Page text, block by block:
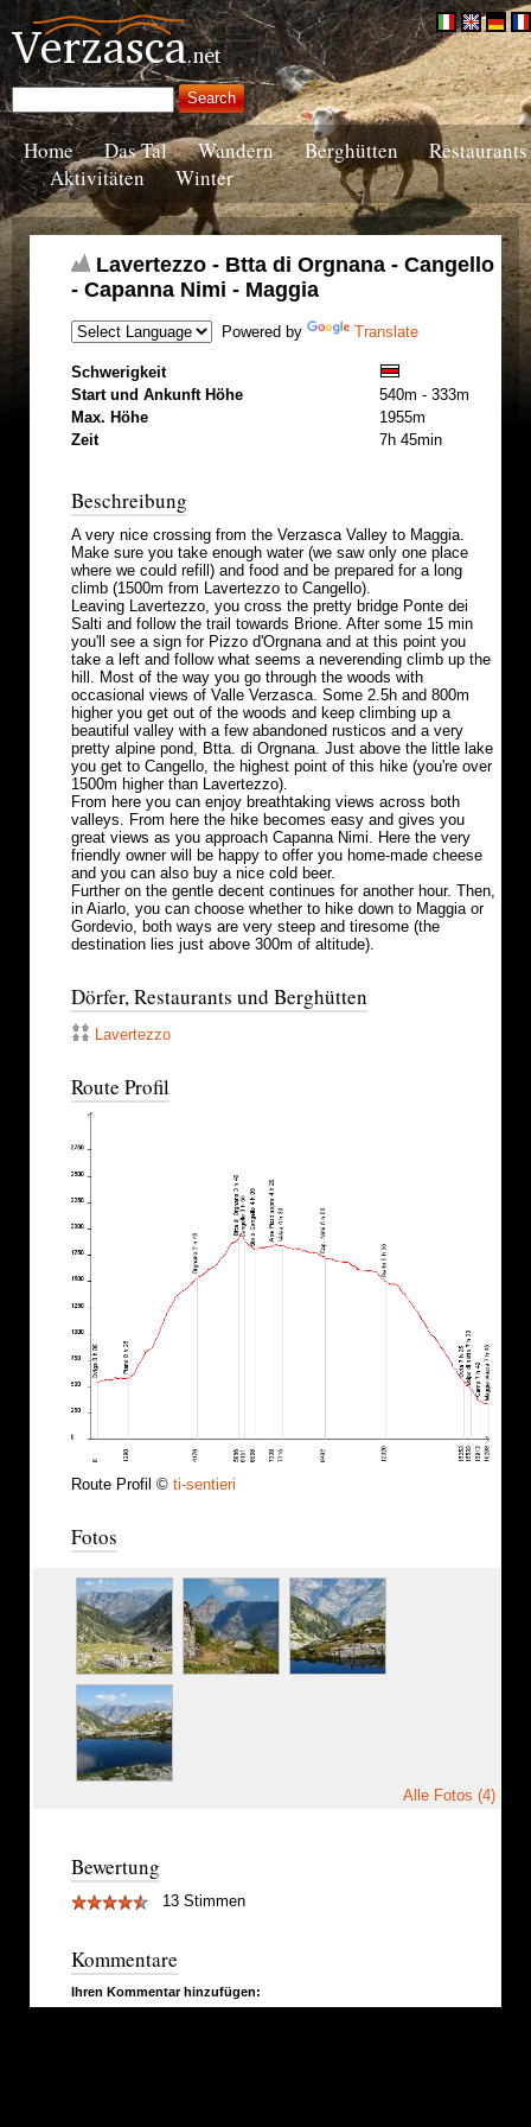
Home Das Tal Wandern Berghütten
Restaurants
Aktivitäten
Winter
Lavertezzo - Btta di Orgnana - Cangello
- Capanna Nimi - Maggia
Powered by Translate
Schwerigkeit
Start und Ankunft Höhe
540m - 333m
Max. Höhe
1955m
Zeit
7h 45min
Beschreibung
A very nice crossing from the Verzasca Valley to Maggia.
Make sure you take enough water (we saw only one place
where we could refill) and food and be prepared for a long
climb (1500m from Lavertezzo to Cangello).
Leaving Lavertezzo, you cross the pretty bridge Ponte dei
Salti and follow the trail towards Brione. After some 15 min
you'll see a sign for Pizzo d'Orgnana and at this point you
take a left and follow what seems a neverending climb up the
hill. Most of the way you go through the woods with
occasional views of Valle Verzasca. Some 2.5h and 800m
higher you get out of the woods and keep climbing up a
beautiful valley with a few abandoned rusticos and a very
pretty alpine pond, Btta. di Orgnana. Just above the little lake
you get to Cangello, the highest point of this hike (you're over
1500m higher than Lavertezzo).
From here you can enjoy breathtaking views across both
valleys. From here the hike becomes easy and gives you
great views as you approach Capanna Nimi. Here the very
friendly owner will be happy to offer you home-made cheese
and you can also buy a nice cold beer.
Further on the gentle decent continues for another hour. Then,
in Aiarlo, you can choose whether to hike down to Maggia or
Gordevio, both ways are very steep and tiresome (the
destination lies just above 300m of altitude).
Dörfer, Restaurants und Berghütten
Lavertezzo
Route Profil
Route Profil © ti-sentieri
Fotos
Alle Fotos (4)
Bewertung
13 Stimmen
Kommentare
Ihren Kommentar hinzufügen: